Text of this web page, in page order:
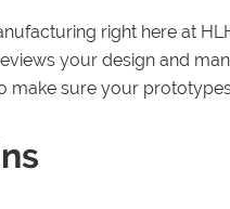
right here at
your design and
make sure your